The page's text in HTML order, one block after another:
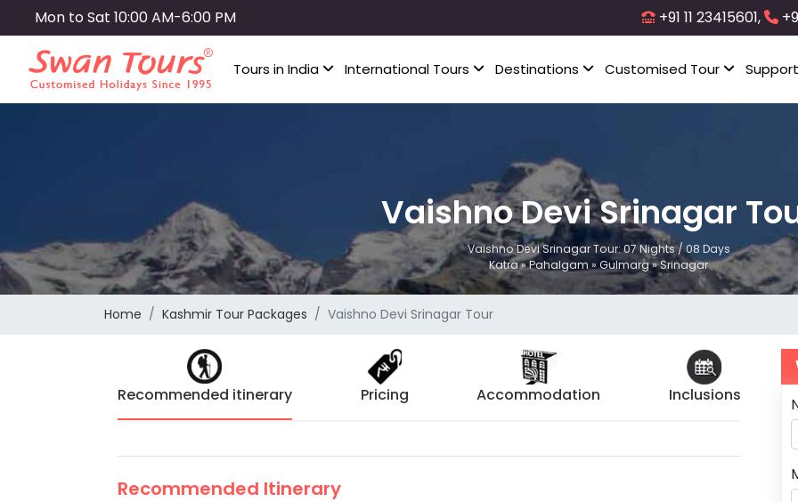
to
content
Mon to Sat 10:00 AM-6:00 PM +91 11 23415601,
Tours in India International Tours Destinations Customised Tour Support
Vaishno Devi Srinagar
Vaishno Devi Srinagar Tour: 07 Nights / 08 Days
Katra » Pahalgam » Gulmarg » Srinagar
Home Kashmir Tour Packages Vaishno Devi Srinagar Tour
Recommended itinerary Pricing Accommodation Inclusions
Recommended Itinerary